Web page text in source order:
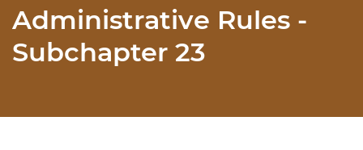
Administrative Rules -
Subchapter 23